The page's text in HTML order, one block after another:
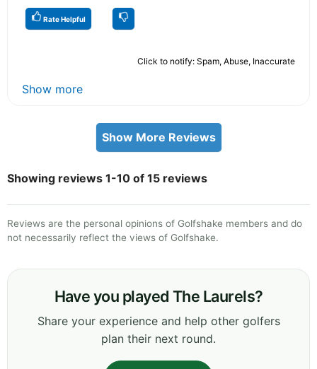
Rate Helpful
Click to notify: Spam, Abuse, Inaccurate
Show more
Show More Reviews
Showing reviews 1-10 of 15 reviews
Reviews are the personal opinions of Golfshake members and do
not necessarily reflect the views of Golfshake.
Have you played The Laurels?
Share your experience and help other golfers
plan their next round.